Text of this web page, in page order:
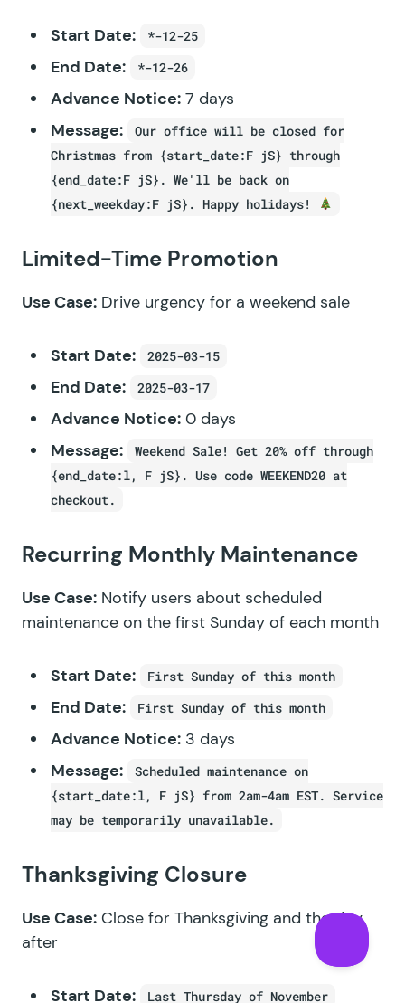
Start Date: *-12-25
End Date: *-12-26
Advance Notice: 7 days
Message:
Our office will be closed for
Christmas from {start_date:F jS} through
{end_date:F jS}. We'll be back on
{next_weekday:F jS}. Happy holidays!
Limited-Time Promotion
Use Case: Drive urgency for a weekend sale
Start Date: 2025-03-15
End Date: 2025-03-17
Advance Notice: 0 days
Message:
Weekend Sale! Get 20% off through
{end_date:l, F jS}. Use code WEEKEND20 at
checkout.
Recurring Monthly Maintenance
Use Case: Notify users about scheduled
maintenance on the first Sunday of each month
Start Date: First Sunday of this month
End Date: First Sunday of this month
Advance Notice: 3 days
Message:
Scheduled maintenance on
{start_date:l, F jS} from 2am-4am EST. Service
may be temporarily unavailable.
Thanksgiving Closure
Use Case: Close for Thanksgiving and the day
after
Start Date: Last Thursday of November